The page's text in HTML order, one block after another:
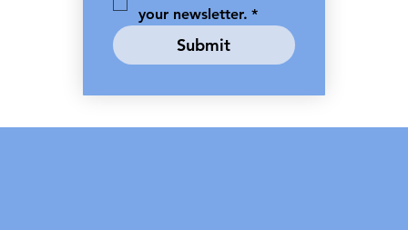
your newsletter. *
Submit